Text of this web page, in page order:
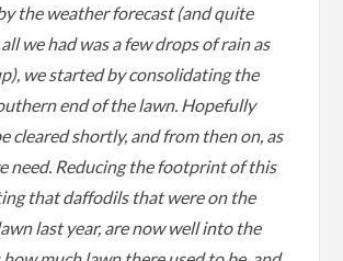
the weather forecast (and quite
we had was a few drops of rain as
we started by consolidating the
end of the lawn. Hopefully
cleared shortly, and from then on, as
need. Reducing the footprint of this
that daffodils that were on the
last year, are now well into the